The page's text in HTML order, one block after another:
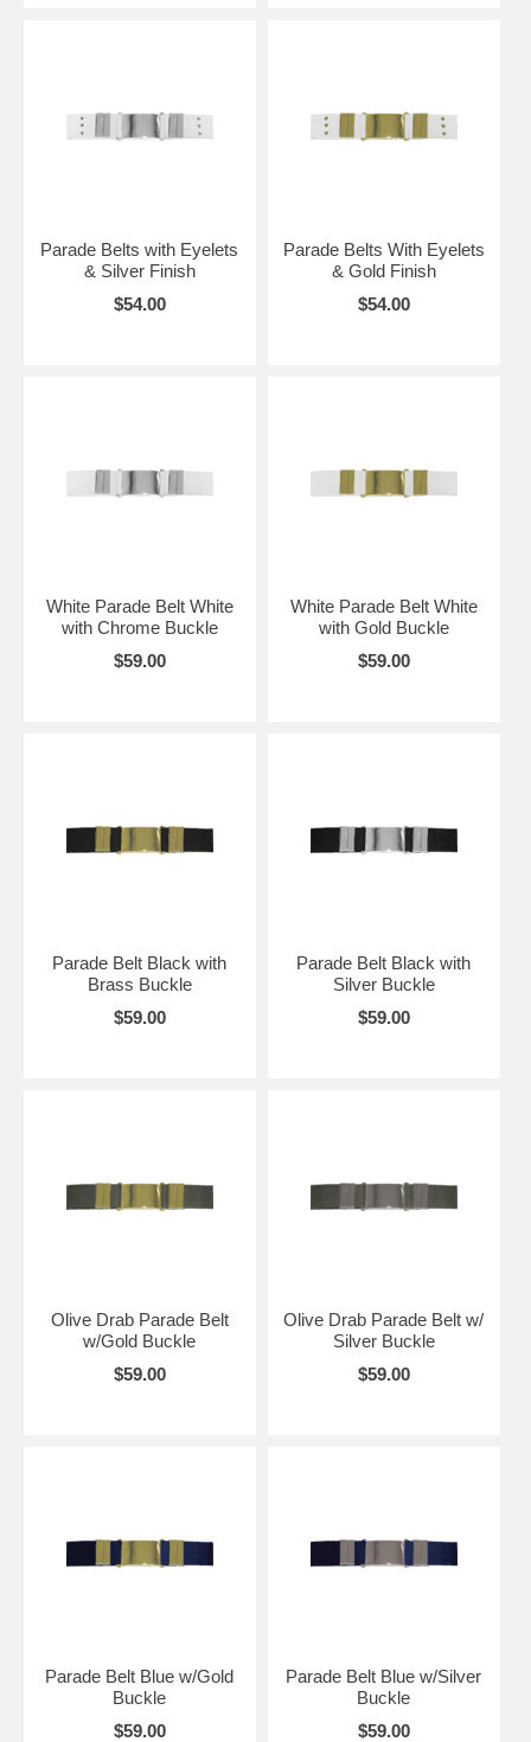
Parade Belts with Eyelets
& Silver Finish
$54.00
Parade Belts With Eyelets
& Gold Finish
$54.00
White Parade Belt White
with Chrome Buckle
$59.00
White Parade Belt White
with Gold Buckle
$59.00
Parade Belt Black with
Brass Buckle
$59.00
Parade Belt Black with
Silver Buckle
$59.00
Olive Drab Parade Belt
w/Gold Buckle
$59.00
Olive Drab Parade Belt w/
Silver Buckle
$59.00
Parade Belt Blue w/Gold
Buckle
$59.00
Parade Belt Blue w/Silver
Buckle
$59.00